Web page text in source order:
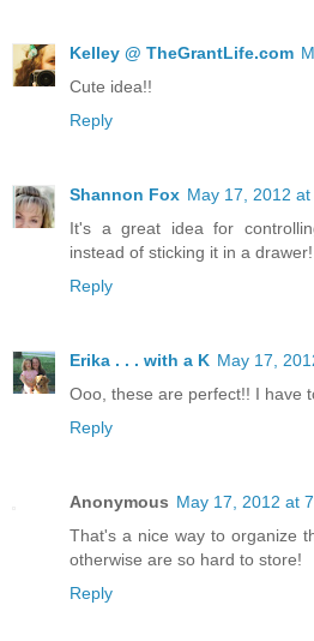
Kelley @ TheGrantLife.com
Cute idea!!
Reply
Shannon Fox May 17, 2012 at
It's a great idea for
instead of sticking it in a drawer!
Reply
Erika . . . with a K May 17,
Ooo, these are perfect!! I have
Reply
Anonymous May 17, 2012 at
That's a nice way to organize
otherwise are so hard to store!
Reply